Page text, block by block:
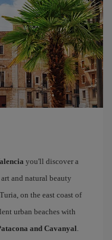
you'll discover a
and natural beauty
on the east coast of
urban beaches with
and Cavanyal.